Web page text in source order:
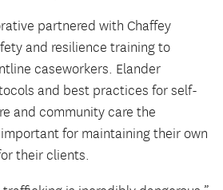
partnered with Chaffey
and resilience training to
caseworkers. Elander
and best practices for self-
and community care the
for maintaining their own
their clients.